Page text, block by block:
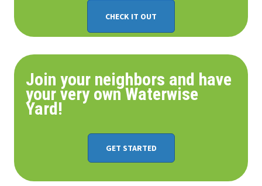
CHECK IT OUT
Join your neighbors and have
your very own Waterwise
Yard!
GET STARTED